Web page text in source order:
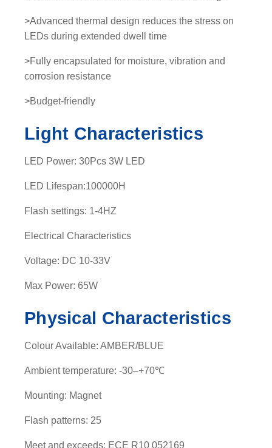
h
t
q
a
t
t
>Advanced thermal design reduces the stress on
LEDs during extended dwell time
>Fully encapsulated for moisture, vibration and
corrosion resistance
>Budget-friendly
Light Characteristics
LED Power: 30Pcs 3W LED
LED Lifespan:100000H
Flash settings: 1-4HZ
Electrical Characteristics
Voltage: DC 10-33V
Max Power: 65W
Physical Characteristics
Colour Available: AMBER/BLUE
Ambient temperature: -30–+70℃
Mounting: Magnet
Flash patterns: 25
Meet and exceeds: ECE R10 052169